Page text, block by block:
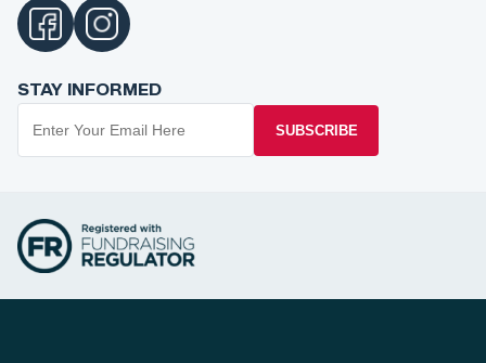
STAY INFORMED
SUBSCRIBE